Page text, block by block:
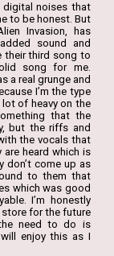
digital noises that
to be honest. But
Invasion, has
sound and
their third song to
song for me.
a real grunge and
I’m the type
of heavy on the
that the
but the riffs and
the vocals that
heard which is
don’t come up as
to them that
which was good
I’m honestly
for the future
need to do is
enjoy this as I